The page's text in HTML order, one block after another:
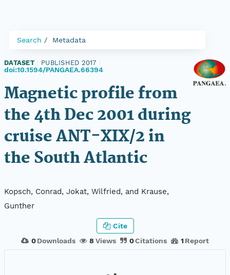
Search Metadata
DATASET PUBLISHED 2017
doi:10.1594/PANGAEA.66394
Magnetic profile from
the 4th Dec 2001 during
cruise ANT-XIX/2 in
the South Atlantic
Kopsch, Conrad, Jokat, Wilfried, and Krause,
Gunther
0 Downloads 8 Views 0Citations 1 Report
Cite